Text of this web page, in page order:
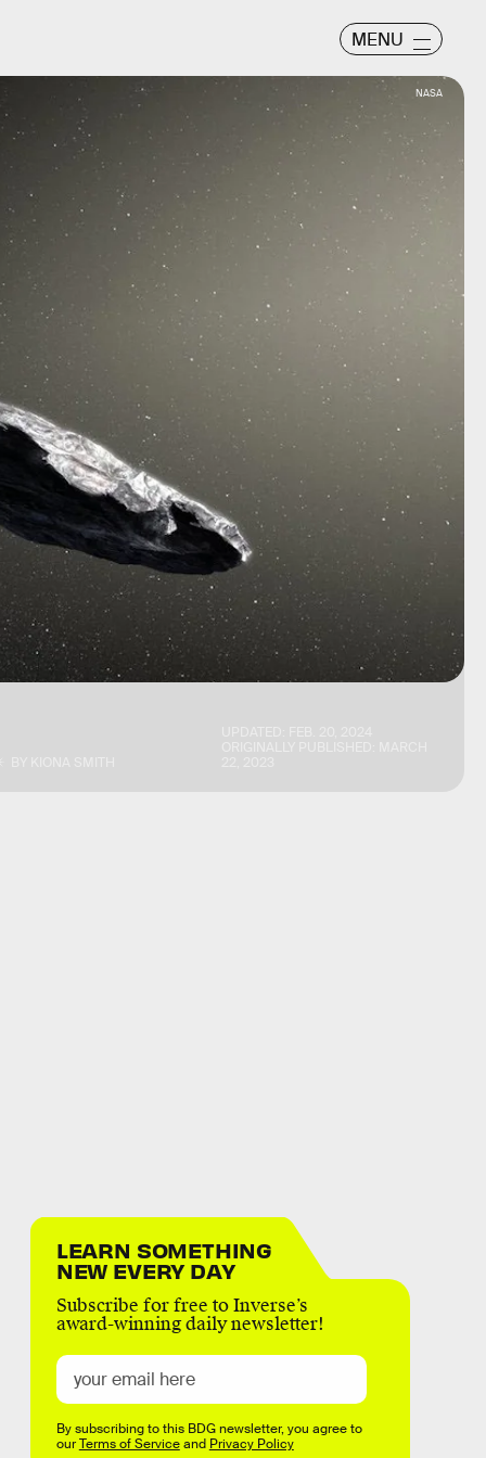
MENU
NASA
LEARN SOMETHING
NEW EVERY DAY
Subscribe for free to Inverse’s
award-winning daily newsletter!
By subscribing to this BDG newsletter, you agree to
ourTerms of Serviceand Privacy Policy